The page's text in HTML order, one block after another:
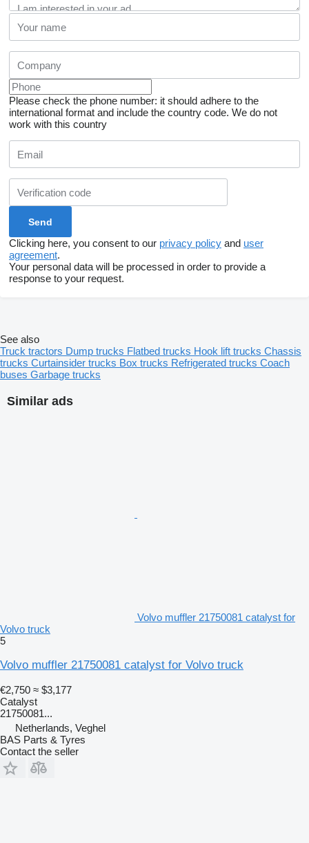
Please check the phone number: it should adhere to the
international format and include the country code. We do not
work with this country
Clicking here, you consent to our privacy policy and user
agreement.
Your personal data will be processed in order to provide a
response to your request.
Similar ads
Volvo muffler 21750081 catalyst for
Volvo truck
5
Volvo muffler 21750081 catalyst for Volvo truck
€2,750 ≈ $3,177
Catalyst
21750081...
Netherlands, Veghel
BAS Parts & Tyres
Contact the seller
See also
Truck tractors Dump trucks Flatbed trucks Hook lift trucks Chassis
trucks Curtainsider trucks Box trucks Refrigerated trucks Coach
buses Garbage trucks